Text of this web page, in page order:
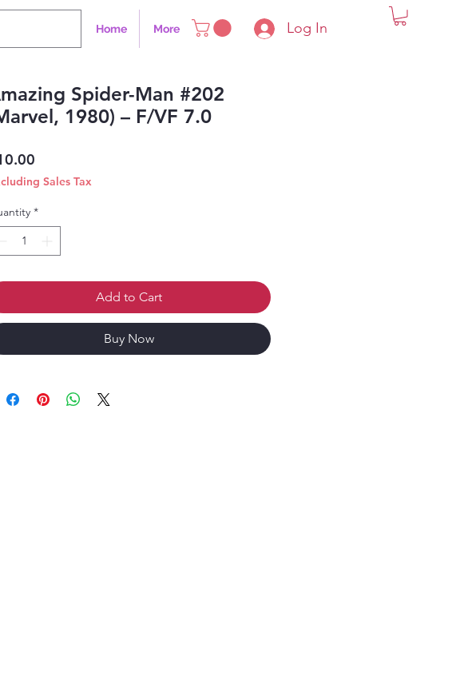
Home More Log In
Spider-Man #202
1980) – F/VF 7.0
Sales Tax
*
Add to Cart
Buy Now